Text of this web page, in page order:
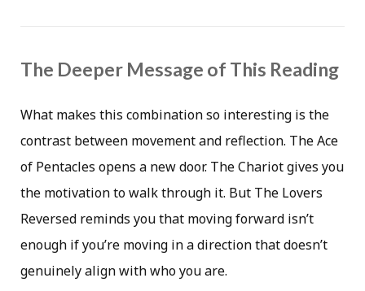
The Deeper Message of This Reading
What makes this combination so interesting is the
contrast between movement and reflection. The Ace
of Pentacles opens a new door. The Chariot gives you
the motivation to walk through it. But The Lovers
Reversed reminds you that moving forward isn’t
enough if you’re moving in a direction that doesn’t
genuinely align with who you are.